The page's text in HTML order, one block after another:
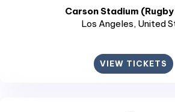
Carson Stadium
Los Angeles, United
VIEW TICKETS